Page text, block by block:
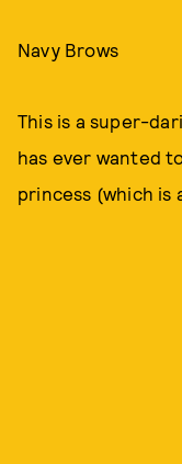
Navy Brows
This is a super-
has ever wanted
princess (which is